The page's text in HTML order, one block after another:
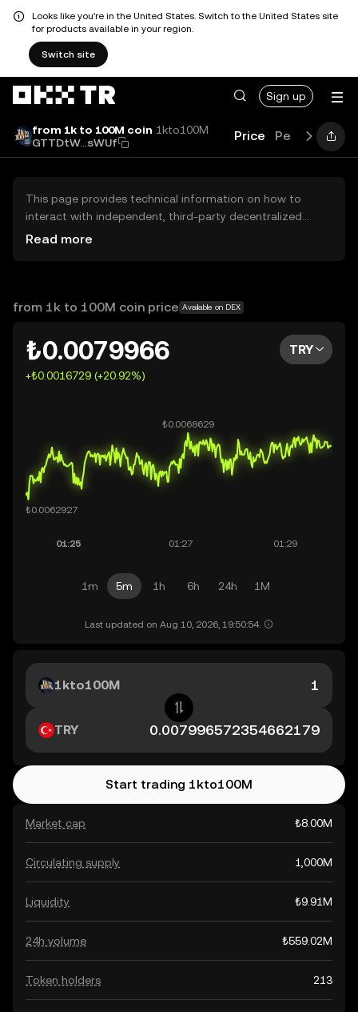
Looks like you're in the United States. Switch to the United States site
for products available in your region.
Switch site
Sign up
from 1k to 100M coin 1kto100M
GTTDtW...sWUf
Price Performance
This page provides technical information on how to
interact with independent, third-party decentralized
exchanges (DEXs). The assets herein are not accessible
OKX TR does not provide investment recommendations
Read more
from 1k to 100M coin price Available on DEX
₺0.0079966
+₺0.0016729 (+20.92%)
TRY
1m 5m 1h 6h 24h 1M
Last updated on Aug 10, 2026, 19:50:54.
Market cap ₺8.00M
Circulating supply 1,000M
Liquidity ₺9.91M
24h volume ₺559.02M
Token holders 213
1kto100M
TRY
Start trading 1kto100M